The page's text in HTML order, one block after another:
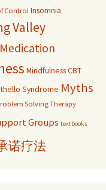
Control Insomnia
Valley
Medication
Mindfulness CBT
Syndrome Myths
Solving Therapy
Groups textbooks
诺疗法